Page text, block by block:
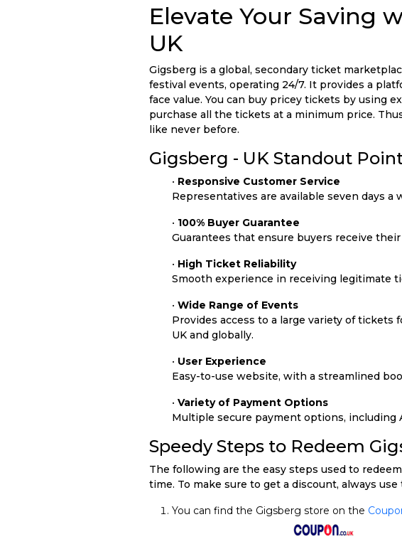
Elevate Your Saving
UK
Gigsberg is a global, secondary ticket
festival events, operating 24/7. It provides a
face value. You can buy pricey tickets by using
purchase all the tickets at a minimum price.
like never before.
Gigsberg - UK Standout
• Responsive Customer Service
Representatives are available seven days a
• 100% Buyer Guarantee
Guarantees that ensure buyers receive
• High Ticket Reliability
Smooth experience in receiving legitimate
• Wide Range of Events
Provides access to a large variety of
UK and globally.
• User Experience
Easy-to-use website, with a streamlined
• Variety of Payment Options
Multiple secure payment options, including
Speedy Steps to Redeem
The following are the easy steps used to
time. To make sure to get a discount, always
You can find the Gigsberg store on the